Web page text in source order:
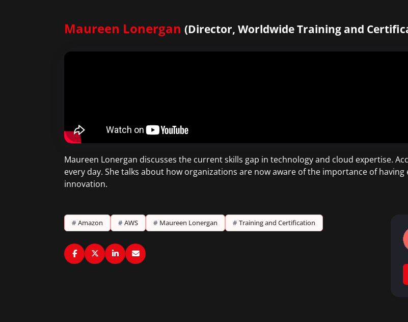
Maureen Lonergan (Director, Worldwide Training and
Maureen Lonergan discusses the current skills gap in technology and cloud expertise.
every day. She talks about how organizations are now aware of the importance of
innovation.
# Amazon # AWS # Maureen Lonergan # Training and Certification